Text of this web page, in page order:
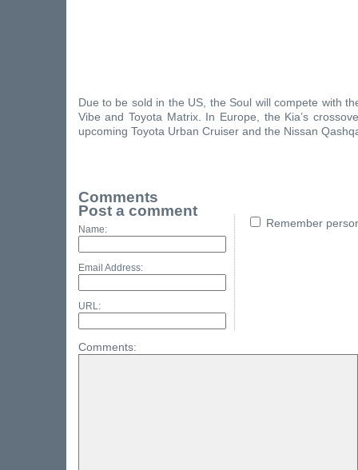
Due to be sold in the US, the Soul will compete with
Vibe and Toyota Matrix. In Europe, the Kia’s
upcoming Toyota Urban Cruiser and the Nissan
Comments
Post a comment
Name:
Email Address:
URL:
Remember
Comments: